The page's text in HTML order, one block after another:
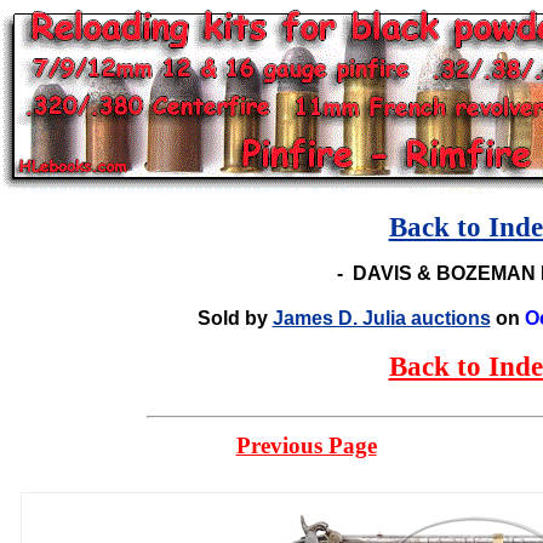
Back to
- DAVIS & BOZEMAN
Sold by James D. Julia auctionson
Back to
Previous Page